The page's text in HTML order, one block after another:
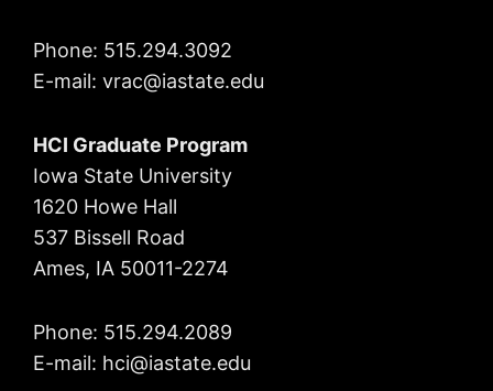
Phone: 515.294.3092
E-mail: vrac@iastate.edu
HCI Graduate Program
Iowa State University
1620 Howe Hall
537 Bissell Road
Ames, IA 50011-2274
Phone: 515.294.2089
E-mail: hci@iastate.edu